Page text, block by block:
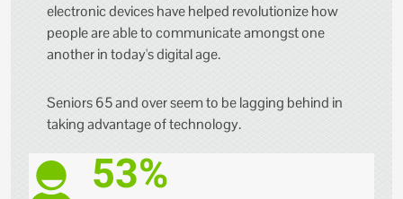
electronic devices have helped revolutionize how
people are able to communicate amongst one
another in today's digital age.
Seniors 65 and over seem to be lagging behind in
taking advantage of technology.
53%